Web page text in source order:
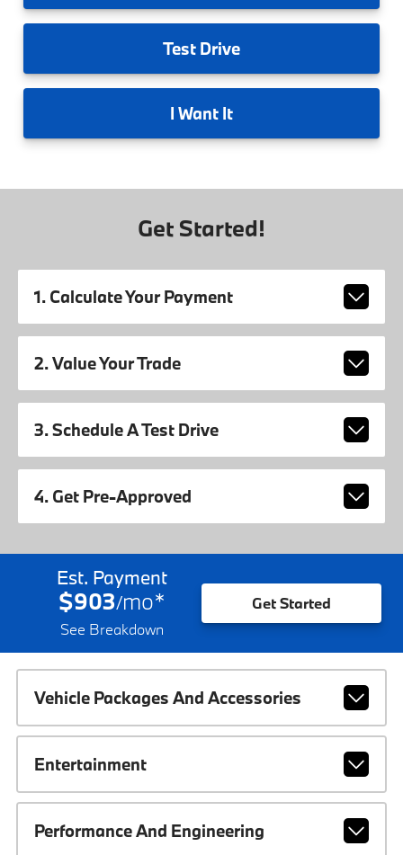
Test Drive
I Want It
Get Started!
1. Calculate Your Payment
2. Value Your Trade
3. Schedule A Test Drive
4. Get Pre-Approved
Est. Payment
$903/mo*
See Breakdown
Get Started
Vehicle Packages And Accessories
Entertainment
Performance And Engineering